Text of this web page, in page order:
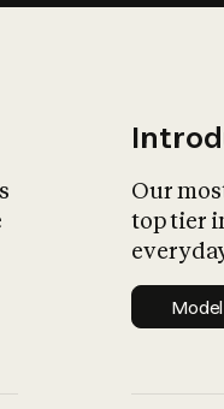
Our
top tier